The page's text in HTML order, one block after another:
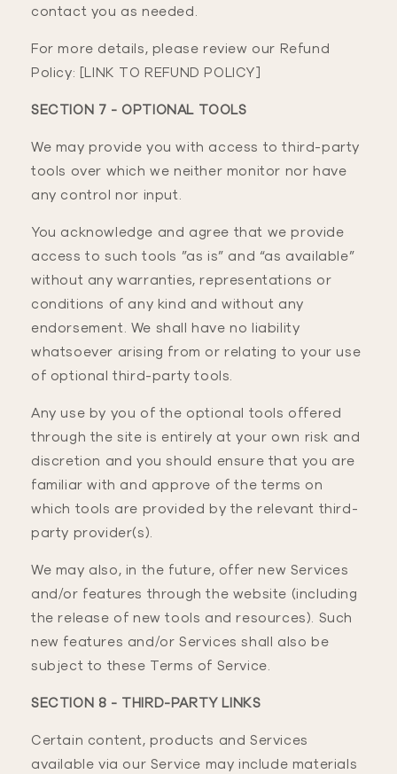
contact you as needed.
For more details, please review our Refund
Policy: [LINK TO REFUND POLICY]
SECTION 7 - OPTIONAL TOOLS
We may provide you with access to third-party
tools over which we neither monitor nor have
any control nor input.
You acknowledge and agree that we provide
access to such tools ”as is” and “as available”
without any warranties, representations or
conditions of any kind and without any
endorsement. We shall have no liability
whatsoever arising from or relating to your use
of optional third-party tools.
Any use by you of the optional tools offered
through the site is entirely at your own risk and
discretion and you should ensure that you are
familiar with and approve of the terms on
which tools are provided by the relevant third-
party provider(s).
We may also, in the future, offer new Services
and/or features through the website (including
the release of new tools and resources). Such
new features and/or Services shall also be
subject to these Terms of Service.
SECTION 8 - THIRD-PARTY LINKS
Certain content, products and Services
available via our Service may include materials